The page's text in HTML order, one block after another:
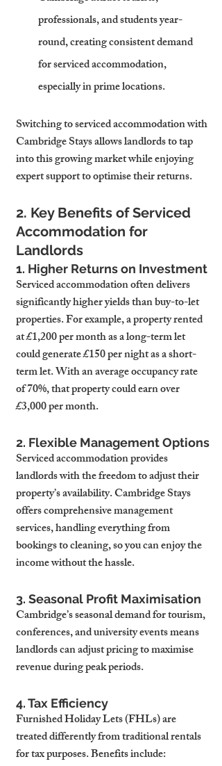
professionals, and students year-
round, creating consistent demand
for serviced accommodation,
especially in prime locations.
Switching to serviced accommodation with
Cambridge Stays allows landlords to tap
into this growing market while enjoying
expert support to optimise their returns.
2. Key Benefits of Serviced
Accommodation for
Landlords
1. Higher Returns on Investment
Serviced accommodation often delivers
significantly higher yields than buy-to-let
properties. For example, a property rented
at £1,200 per month as a long-term let
could generate £150 per night as a short-
term let. With an average occupancy rate
of 70%, that property could earn over
£3,000 per month.
2. Flexible Management Options
Serviced accommodation provides
landlords with the freedom to adjust their
property’s availability. Cambridge Stays
offers comprehensive management
services, handling everything from
bookings to cleaning, so you can enjoy the
income without the hassle.
3. Seasonal Profit Maximisation
Cambridge’s seasonal demand for tourism,
conferences, and university events means
landlords can adjust pricing to maximise
revenue during peak periods.
4. Tax Efficiency
Furnished Holiday Lets (FHLs) are
treated differently from traditional rentals
for tax purposes. Benefits include: